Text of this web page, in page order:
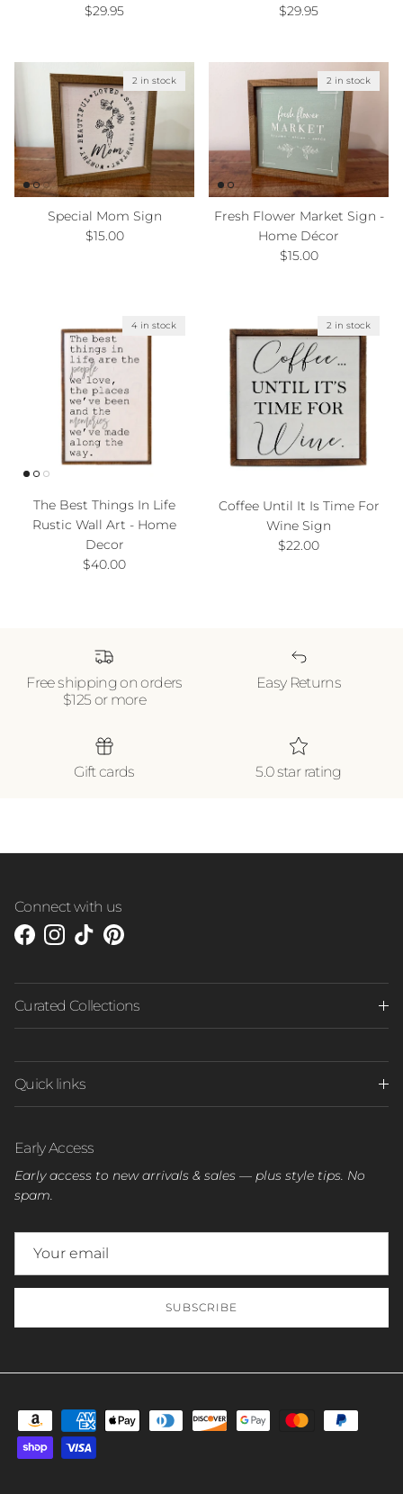
Regular price
$29.95
Regular price
$29.95
2 in stock
Special Mom Sign
Regular price
$15.00
2 in stock
Fresh Flower Market Sign -
Home Décor
Regular price
$15.00
4 in stock
The Best Things In Life
Rustic Wall Art - Home
Decor
Regular price
$40.00
2 in stock
Coffee Until It Is Time For
Wine Sign
Regular price
$22.00
Free shipping on orders
$125 or more
Easy Returns
Gift cards 5.0 star rating
Connect with us
Facebook
Instagram
TikTokPinterest
Curated Collections
Quick links
Early Access
Early access to new arrivals & sales — plus style tips. No
spam.
SUBSCRIBE